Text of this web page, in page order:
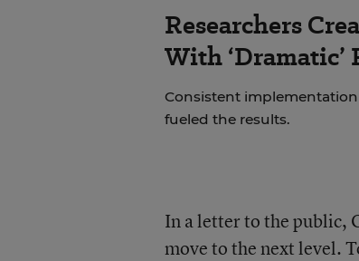
Researchers
With
Consistent
fueled the results.
In a letter to the public,
move to the next level.